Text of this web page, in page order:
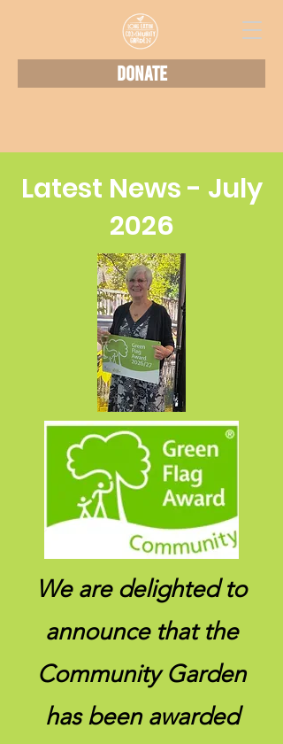
Donate
Latest News - July
2026
We are delighted to
announce that the
Community Garden
has been awarded